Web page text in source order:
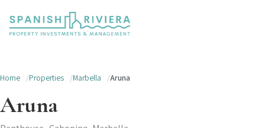
Home Properties Marbella Aruna
Aruna